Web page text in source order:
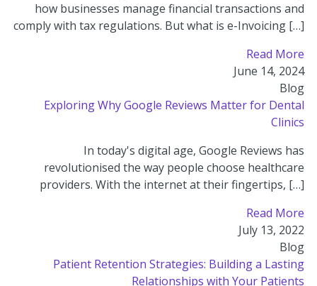
how businesses manage financial transactions and
comply with tax regulations. But what is e-Invoicing […]
Read More
June 14, 2024
Blog
Exploring Why Google Reviews Matter for Dental
Clinics
In today's digital age, Google Reviews has
revolutionised the way people choose healthcare
providers. With the internet at their fingertips, […]
Read More
July 13, 2022
Blog
Patient Retention Strategies: Building a Lasting
Relationships with Your Patients